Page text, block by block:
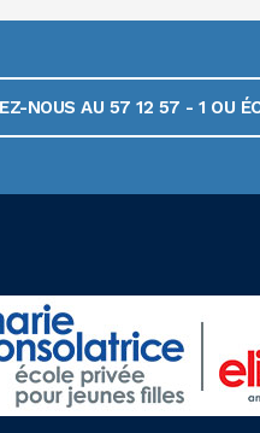
NOUS AU 57 12 57 - 1 OU